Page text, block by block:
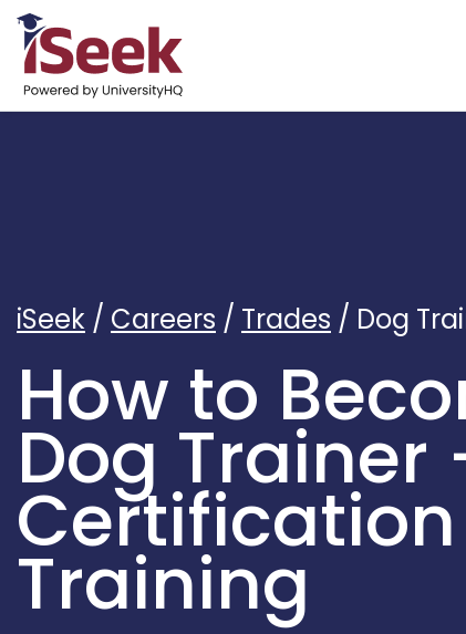
iSeek / Careers / Trades / Dog
How to
Dog Trainer
Training